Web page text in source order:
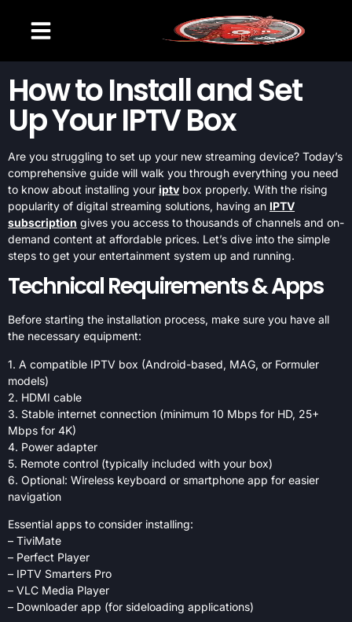
How to Install and Set
Up Your IPTV Box
Are you struggling to set up your new streaming device? Today’s
comprehensive guide will walk you through everything you need
to know about installing your iptv box properly. With the rising
popularity of digital streaming solutions, having an IPTV
subscription gives you access to thousands of channels and on-
demand content at affordable prices. Let’s dive into the simple
steps to get your entertainment system up and running.
Technical Requirements & Apps
Before starting the installation process, make sure you have all
the necessary equipment:
1. A compatible IPTV box (Android-based, MAG, or Formuler
models)
2. HDMI cable
3. Stable internet connection (minimum 10 Mbps for HD, 25+
Mbps for 4K)
4. Power adapter
5. Remote control (typically included with your box)
6. Optional: Wireless keyboard or smartphone app for easier
navigation
Essential apps to consider installing:
– TiviMate
– Perfect Player
– IPTV Smarters Pro
– VLC Media Player
– Downloader app (for sideloading applications)